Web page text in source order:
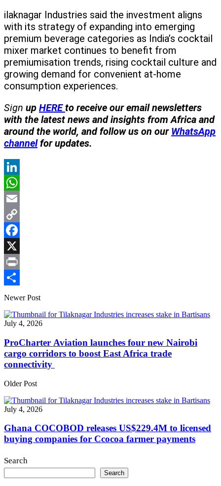
ilaknagar Industries said the investment aligns
with its strategy of expanding into emerging
premium beverage categories as India’s cocktail
mixer market continues to benefit from
premiumisation trends, rising cocktail culture and
growing demand for convenient at-home
consumption experiences.
Sign up HEREto receive our email newsletters
with the latest news and insights from Africa and
around the world, and follow us on our WhatsApp
channelfor updates.
LinkedIn
WhatsApp
Email
Copy
Link
Facebook
X
Print
Share
Newer Post
July 4, 2026
ProCharter Aviation launches four new Nairobi
cargo corridors to boost East Africa trade
connectivity
Older Post
July 4, 2026
Ghana COCOBOD releases US$229.4M to licensed
buying companies for Ccocoa farmer payments
Search
Search